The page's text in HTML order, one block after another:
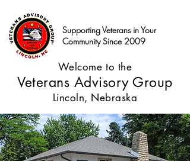
Supporting Veterans in Your
Community Since 2009
Welcome to the
Veterans Advisory Group
Lincoln, Nebraska